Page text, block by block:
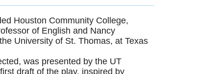
Houston Community College,
of English and Nancy
University of St. Thomas, at Texas
was presented by the UT
draft of the play, inspired by